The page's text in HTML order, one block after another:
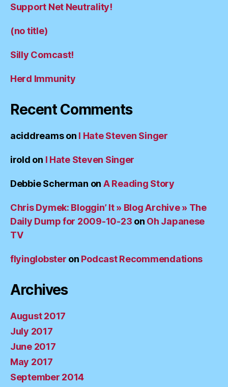
Support Net Neutrality!
(no title)
Silly Comcast!
Herd Immunity
Recent Comments
aciddreamson I Hate Steven Singer
irold on I Hate Steven Singer
Debbie Scherman on A Reading Story
Chris Dymek: Bloggin’ It » Blog Archive » The
Daily Dump for 2009-10-23 on Oh Japanese
TV
flyinglobster on Podcast Recommendations
Archives
August 2017
July 2017
June 2017
May 2017
September 2014